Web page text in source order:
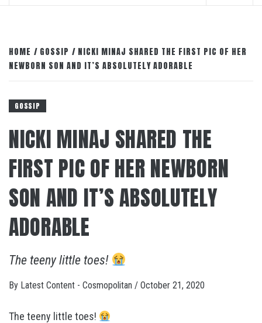
HOME GOSSIP
NICKI MINAJ SHARED THE FIRST PIC OF HER
NEWBORN SON AND IT’S ABSOLUTELY ADORABLE
GOSSIP
NICKI MINAJ SHARED THE
FIRST PIC OF HER NEWBORN
SON AND IT’S ABSOLUTELY
ADORABLE
The teeny little toes!
By Latest Content - Cosmopolitan / October 21, 2020
The teeny little toes!